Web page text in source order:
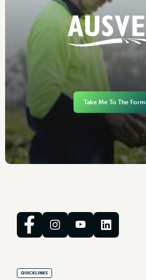
Take Me To The Form
QUICKLINKS